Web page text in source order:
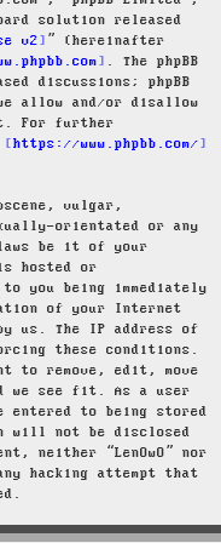
solution released
v2
” (hereinafter
. The phpBB
discussions; phpBB
allow and/or disallow
For further
https://www.phpbb.com/
vulgar,
orientated or any
be it of your
hosted or
you being immediately
of your Internet
us. The IP address of
these conditions.
to remove, edit, move
we see fit. As a user
entered to being stored
will not be disclosed
neither “LenOwO” nor
hacking attempt that